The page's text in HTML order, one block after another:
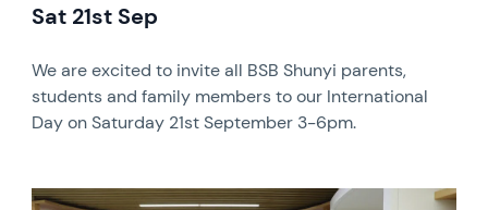
Sat 21st Sep
We are excited to invite all BSB Shunyi parents,
students and family members to our International
Day on Saturday 21st September 3-6pm.
News image